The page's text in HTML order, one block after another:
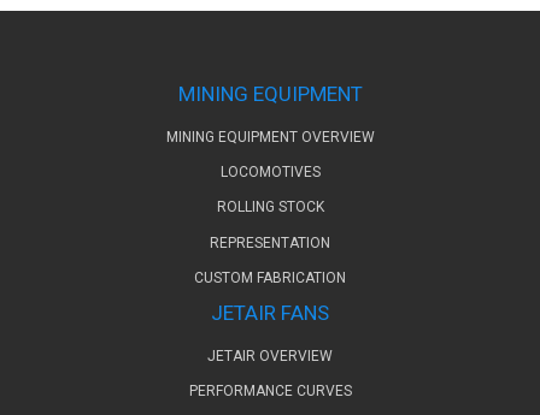
MINING EQUIPMENT
MINING EQUIPMENT OVERVIEW
LOCOMOTIVES
ROLLING STOCK
REPRESENTATION
CUSTOM FABRICATION
JETAIR FANS
JETAIR OVERVIEW
PERFORMANCE CURVES